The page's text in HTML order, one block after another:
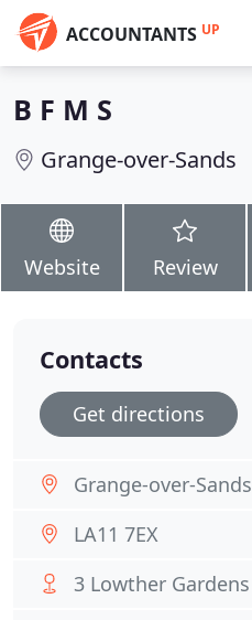
ACCOUNTANTS UP
B F M S
Grange-over-Sands
Website Review
Contacts
Get directions
Grange-over-Sands
LA11 7EX
3 Lowther Gardens